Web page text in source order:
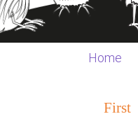
Home
First